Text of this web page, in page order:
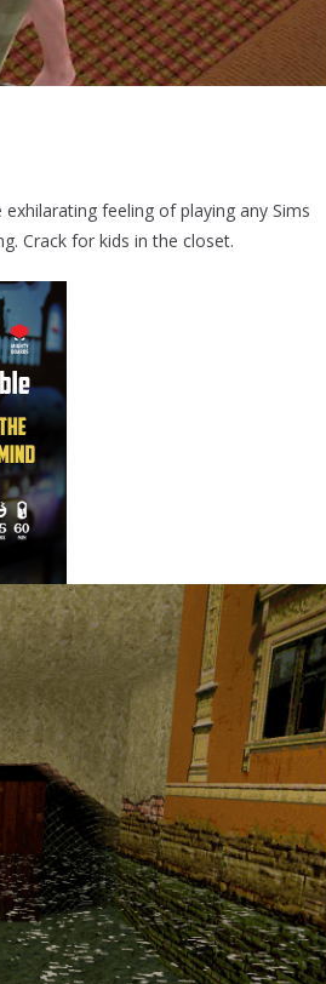
exhilarating feeling of playing any Sims
Crack for kids in the closet.